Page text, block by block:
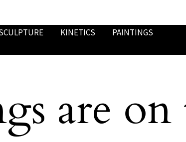
KINETICS
PAINTINGS
are